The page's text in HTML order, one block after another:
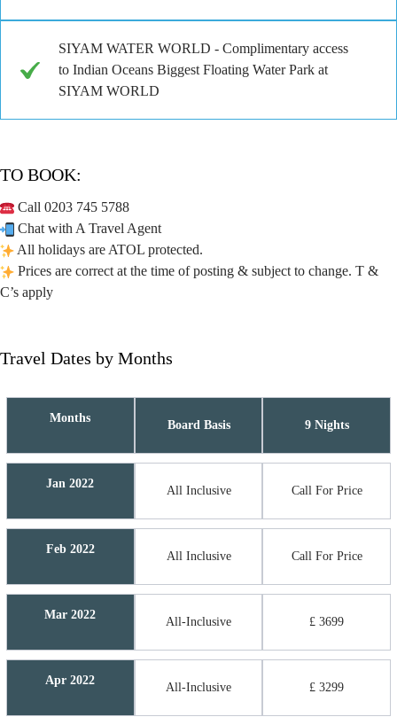
SIYAM WATER WORLD - Complimentary access
to Indian Oceans Biggest Floating Water Park at
SIYAM WORLD
TO BOOK:
Call 0203 745 5788
Chat with A Travel Agent
All holidays are ATOL protected.
Prices are correct at the time of posting & subject to change. T &
C’s apply
Travel Dates by Months
Months
Board Basis 9 Nights
Jan 2022
All Inclusive Call For Price
Feb 2022
All Inclusive Call For Price
Mar 2022
All-Inclusive £ 3699
Apr 2022
All-Inclusive £ 3299